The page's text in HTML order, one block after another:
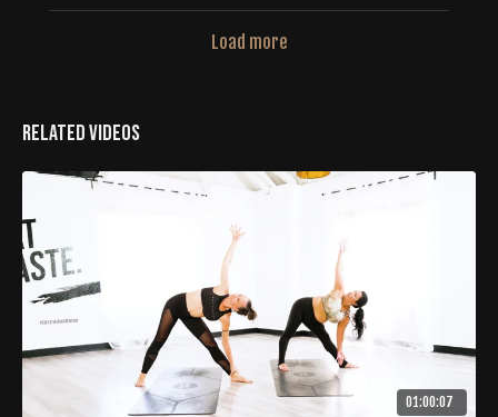
Load more
Related Videos
01:00:07